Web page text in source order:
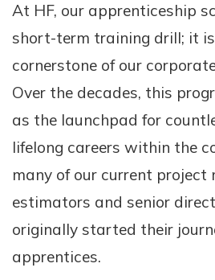
At HF, our apprenticeship
short-term training drill; it
cornerstone of our
Over the decades, this
as the launchpad for
lifelong careers within the
many of our current project
estimators and senior
originally started their
apprentices.